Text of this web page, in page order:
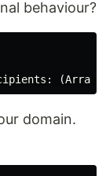
behaviour?
domain.